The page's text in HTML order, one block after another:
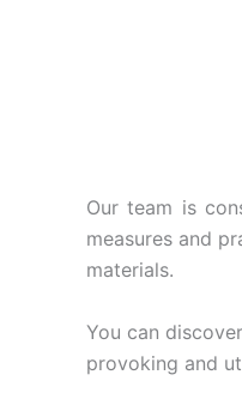
Our team is
measures and
materials.
You can
provoking and